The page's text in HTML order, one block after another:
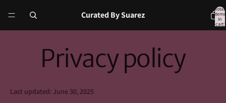
Curated By Suarez
Total
items
in
cart:
Privacy policy
Last updated: June 30, 2025